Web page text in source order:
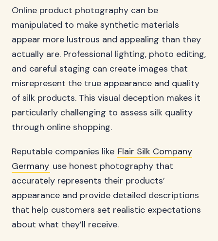
Online product photography can be
manipulated to make synthetic materials
appear more lustrous and appealing than they
actually are. Professional lighting, photo editing,
and careful staging can create images that
misrepresent the true appearance and quality
of silk products. This visual deception makes it
particularly challenging to assess silk quality
through online shopping.
Reputable companies like Flair Silk Company
Germany use honest photography that
accurately represents their products’
appearance and provide detailed descriptions
that help customers set realistic expectations
about what they’ll receive.